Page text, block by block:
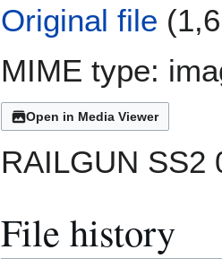
Original file
MIME type:
Open in Media Viewer
RAILGUN SS2
File history